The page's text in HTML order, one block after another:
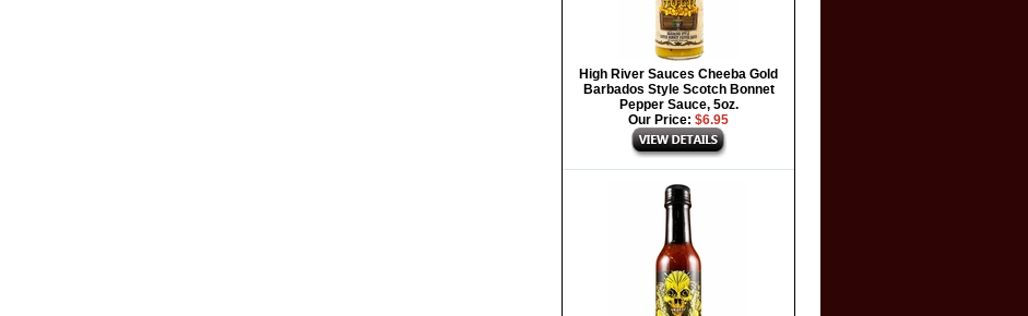
High River Sauces Cheeba Gold
Barbados Style Scotch Bonnet
Pepper Sauce, 5oz.
Our Price: $6.95